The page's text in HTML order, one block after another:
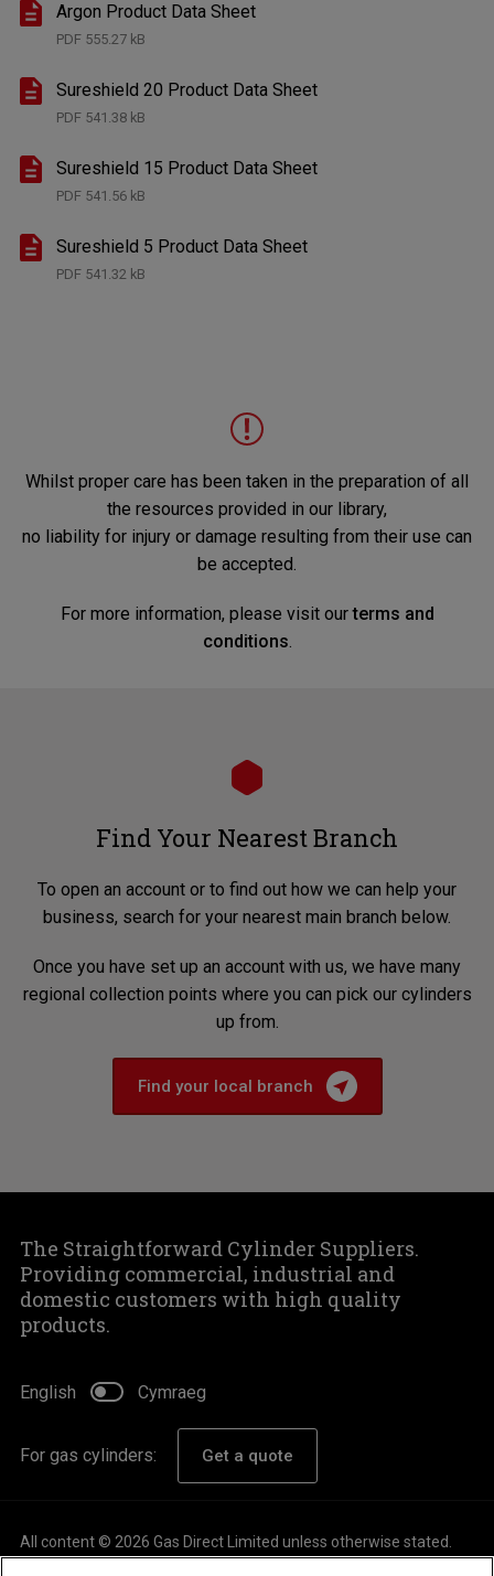
Argon Product Data Sheet
PDF555.27 kB
Sureshield 20 Product Data Sheet
PDF541.38 kB
Sureshield 15 Product Data Sheet
PDF541.56 kB
Sureshield 5 Product Data Sheet
PDF541.32 kB
Whilst proper care has been taken in the preparation of all
the resources provided in our library,
no liability for injury or damage resulting from their use can
be accepted.
For more information, please visit ourterms and
conditions.
Find Your Nearest Branch
To open an account or to find out how we can help your
business, search for your nearest main branch below.
Once you have set up an account with us, we have many
regional collection points where you can pick our cylinders
up from.
Find your local branch
The Straightforward Cylinder Suppliers.
Providing commercial, industrial and
domestic customers with high quality
products.
English Cymraeg
For gas cylinders: Get a quote
All content © 2026 Gas Direct Limited unless otherwise stated.